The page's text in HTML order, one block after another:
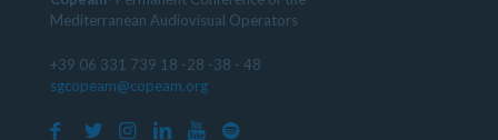
Mediterranean Audiovisual Operators
+39 06 331 739 18 -28 -38 - 48
sgcopeam@copeam.org